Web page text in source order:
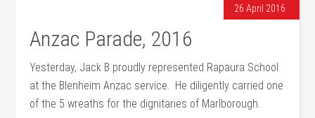
26 April 2016
Anzac Parade, 2016
Yesterday, Jack B proudly represented Rapaura School
at the Blenheim Anzac service. He diligently carried one
of the 5 wreaths for the dignitaries of Marlborough.